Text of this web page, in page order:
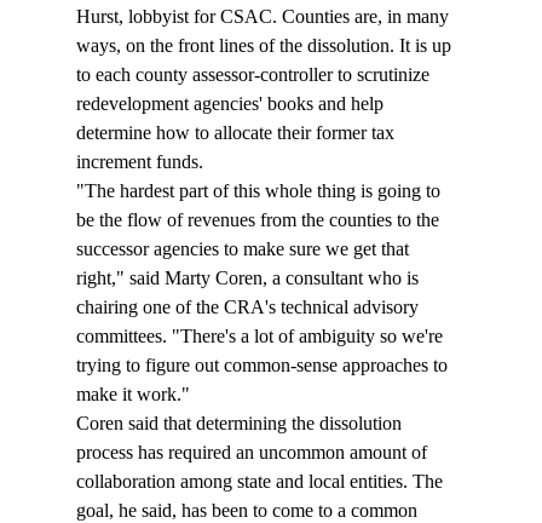
Hurst, lobbyist for CSAC. Counties are, in many
ways, on the front lines of the dissolution. It is up
to each county assessor-controller to scrutinize
redevelopment agencies' books and help
determine how to allocate their former tax
increment funds.
"The hardest part of this whole thing is going to
be the flow of revenues from the counties to the
successor agencies to make sure we get that
right," said Marty Coren, a consultant who is
chairing one of the CRA's technical advisory
committees. "There's a lot of ambiguity so we're
trying to figure out common-sense approaches to
make it work."
Coren said that determining the dissolution
process has required an uncommon amount of
collaboration among state and local entities. The
goal, he said, has been to come to a common